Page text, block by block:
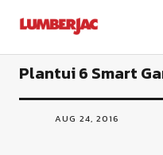
LumberJac
Plantui 6 Smart
AUG 24, 2016